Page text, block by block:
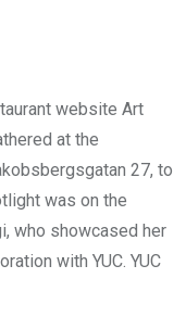
website Art
at the
27, to
was on the
who showcased her
with YUC. YUC